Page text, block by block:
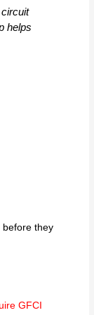
helps
before they
GFCI